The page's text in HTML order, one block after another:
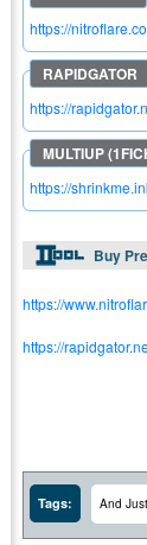
https://
https://
https://
Buy
https://
https://
Tags: And